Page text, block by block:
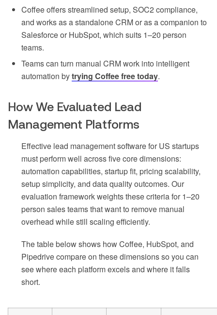
Coffee offers streamlined setup, SOC2 compliance,
and works as a standalone CRM or as a companion to
Salesforce or HubSpot, which suits 1–20 person
teams.
Teams can turn manual CRM work into intelligent
automation bytrying Coffee free today.
How We Evaluated Lead
Management Platforms
Effective lead management software for US startups
must perform well across five core dimensions:
automation capabilities, startup fit, pricing scalability,
setup simplicity, and data quality outcomes. Our
evaluation framework weights these criteria for 1–20
person sales teams that want to remove manual
overhead while still scaling efficiently.
The table below shows how Coffee, HubSpot, and
Pipedrive compare on these dimensions so you can
see where each platform excels and where it falls
short.